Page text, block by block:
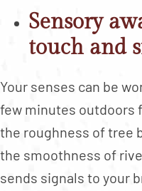
Sensory
touch and
Your senses can be
few minutes
the roughness of tree
the smoothness of
sends signals to your